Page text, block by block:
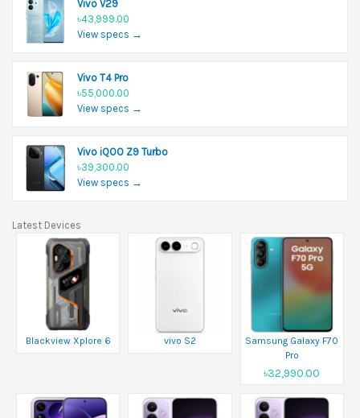
Vivo V29
৳43,999.00
View specs →
Vivo T4 Pro
৳55,000.00
View specs →
Vivo iQOO Z9 Turbo
৳39,300.00
View specs →
Latest Devices
Blackview Xplore 6 vivo S2
Samsung Galaxy F70
Pro
৳32,990.00